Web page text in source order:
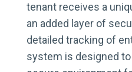
tenant receives a
an added layer of
detailed tracking of
system is designed